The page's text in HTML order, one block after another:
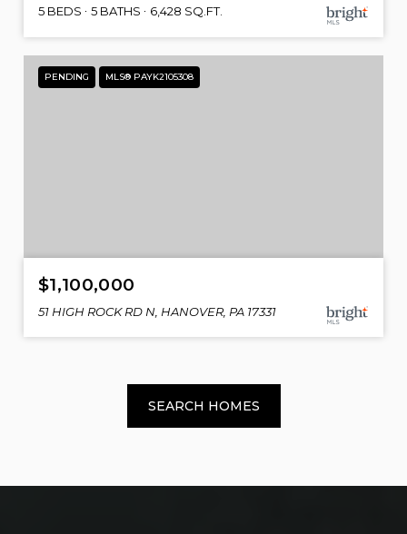
5 BEDS
5 BATHS 6,428 SQ.FT.
PENDING MLS® PAYK2105308
$1,100,000
51 HIGH ROCK RD N, HANOVER, PA 17331
SEARCH HOMES